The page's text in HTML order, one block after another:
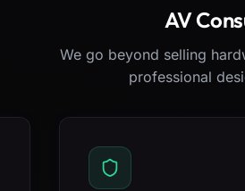
AV
We go beyond selling
professional